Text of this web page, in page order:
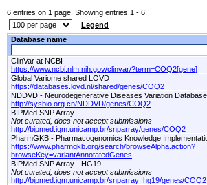
6 entries on 1 page. Showing entries 1 - 6.
Legend
Database name
ClinVar at NCBI
https://www.ncbi.nlm.nih.gov/clinvar/?term=COQ2[gene]
Global Variome shared LOVD
https://databases.lovd.nl/shared/genes/COQ2
NDDVD - Neurodegenerative Diseases Variation Database
http://sysbio.org.cn/NDDVD/genes/COQ2
BIPMed SNP Array
Not curated, does not accept submissions
http://bipmed.iqm.unicamp.br/snparray/genes/COQ2
PharmGKB - Pharmacogenomics Knowledge
https://www.pharmgkb.org/search/browseAlpha.action?
browseKey=variantAnnotatedGenes
BIPMed SNP Array - HG19
Not curated, does not accept submissions
http://bipmed.iqm.unicamp.br/snparray_hg19/genes/COQ2